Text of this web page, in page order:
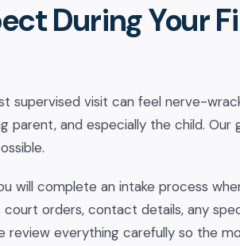
During Your
supervised visit can feel nerve-
parent, and especially the child. Our
will complete an intake process
orders, contact details, any
review everything carefully so the